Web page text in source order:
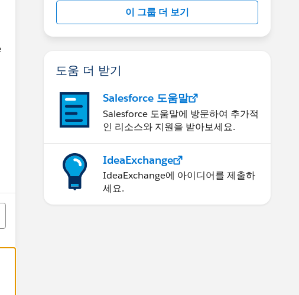
이 그룹 더 보기
도움 더 받기
Salesforce 도움말
Salesforce 도움말에 방문하여 추가적
인 리소스와 지원을 받아보세요.
IdeaExchange
IdeaExchange에 아이디어를 제출하
세요.